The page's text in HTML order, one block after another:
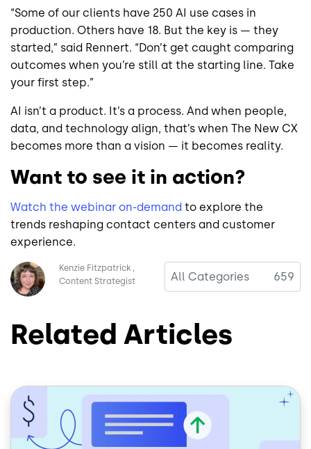
“Some of our clients have 250 AI use cases in
production. Others have 18. But the key is — they
started,” said Rennert. “Don’t get caught comparing
outcomes when you’re still at the starting line. Take
your first step.”
AI isn’t a product. It’s a process. And when people,
data, and technology align, that’s when The New CX
becomes more than a vision — it becomes reality.
Want to see it in action?
Watch the webinar on-demand to explore the
trends reshaping contact centers and customer
experience.
Image
Kenzie Fitzpatrick
Content Strategist
Related Articles
Image
All Categories 659